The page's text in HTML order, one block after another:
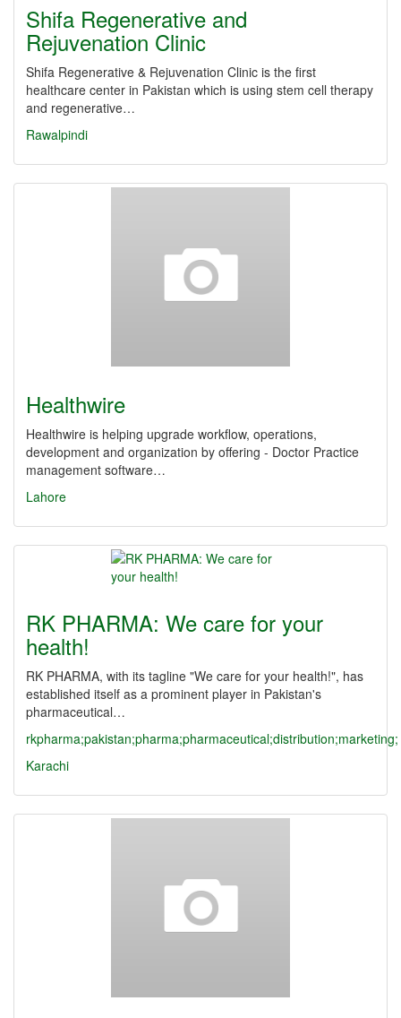
Shifa Regenerative and
Rejuvenation Clinic
Shifa Regenerative & Rejuvenation Clinic is the first
healthcare center in Pakistan which is using stem cell therapy
and regenerative…
Rawalpindi
Healthwire
Healthwire is helping upgrade workflow, operations,
development and organization by offering - Doctor Practice
management software…
Lahore
RK PHARMA: We care for your
health!
RK PHARMA, with its tagline "We care for your health!", has
established itself as a prominent player in Pakistan's
pharmaceutical…
rkpharma;pakistan;pharma;pharmaceutical;distribution;marketing;
Karachi